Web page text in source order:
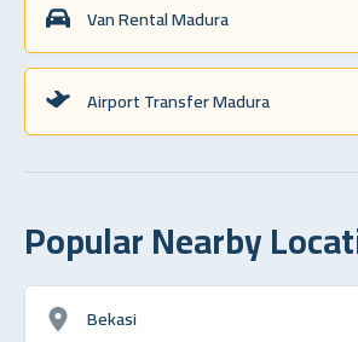
Van Rental Madura
Airport Transfer Madura
Popular Nearby
Bekasi